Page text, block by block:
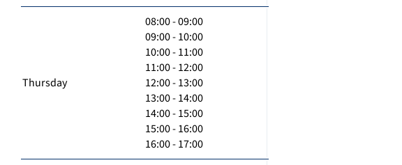
Thursday
08:00 - 09:00
09:00 - 10:00
10:00 - 11:00
11:00 - 12:00
12:00 - 13:00
13:00 - 14:00
14:00 - 15:00
15:00 - 16:00
16:00 - 17:00